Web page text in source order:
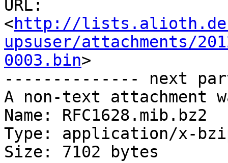
URL:
<http://
upsuser/attachments/
0003.bin>
-------------- next
A non-text attachment
Name: RFC1628.mib.bz2
Type: application/x-
Size: 7102 bytes